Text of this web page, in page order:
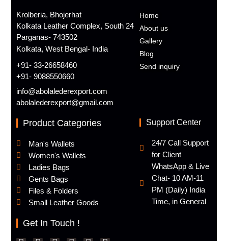
Krolberia, Bhojerhat
Kolkata Leather Complex, South 24
Parganas- 743502
Kolkata, West Bengal- India
+91- 33-26658460
+91- 9088550660
info@abolalederexport.com
abolalederexport@gmail.com
Home
About us
Gallery
Blog
Send inquiry
Product Categories
Man's Wallets
Women's Wallets
Ladies Bags
Gents Bags
Files & Folders
Small Leather Goods
Support Center
24/7 Call Support
for Client
WhatsApp & Live
Chat- 10 AM-11
PM (Daily) India
Time, in General
Get In Touch !